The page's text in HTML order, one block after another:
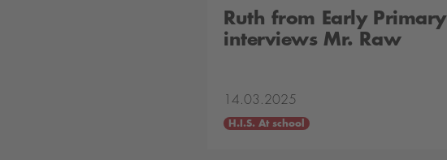
Ruth from Early Primary
interviews Mr. Raw
14.03.2025
H.I.S. At school